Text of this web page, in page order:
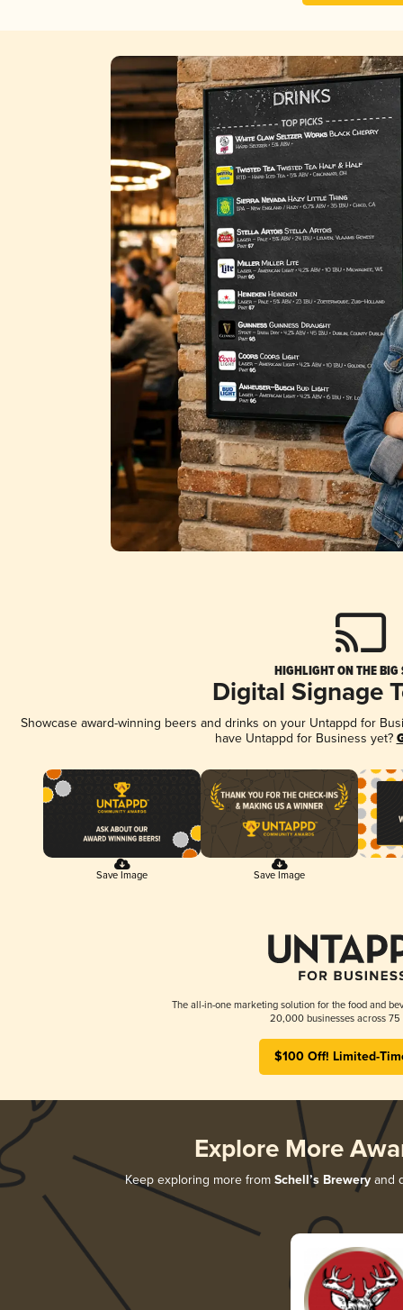
HIGHLIGHT ON THE BIG
Digital Signage
Showcase award-winning beers and drinks on your Untappd for
have Untappd for Business yet?
Save Image Save Image
The all-in-one marketing solution for the food and
20,000 businesses across 75
$100 Off! Limited-
Explore More
Keep exploring more from Schell’s Breweryand